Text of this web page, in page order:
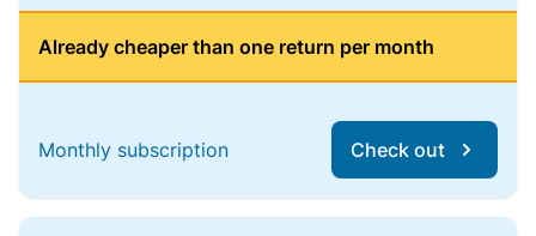
Already cheaper than one return per month
Monthly subscription Check out